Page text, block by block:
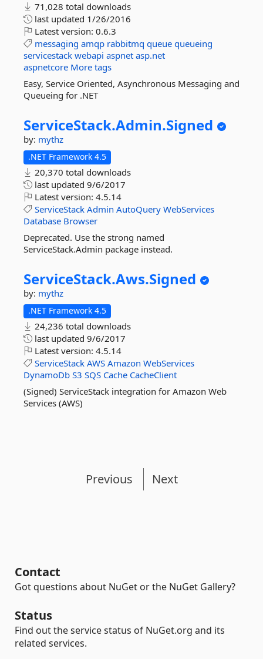
71,028 total downloads
last updated 1/26/2016
Latest version: 0.6.3
messaging amqp rabbitmq queue queueing
servicestack webapi aspnet asp.net
aspnetcore More tags
Easy, Service Oriented, Asynchronous Messaging and
Queueing for .NET
ServiceStack.Admin.Signed
by: mythz
.NET Framework 4.5
20,370 total downloads
last updated 9/6/2017
Latest version: 4.5.14
ServiceStack Admin AutoQuery WebServices
Database Browser
Deprecated. Use the strong named
ServiceStack.Admin package instead.
ServiceStack.Aws.Signed
by: mythz
.NET Framework 4.5
24,236 total downloads
last updated 9/6/2017
Latest version: 4.5.14
ServiceStack AWS Amazon WebServices
DynamoDb S3 SQS Cache CacheClient
(Signed) ServiceStack integration for Amazon Web
Services (AWS)
Previous Next
Contact
Got questions about NuGet or the NuGet Gallery?
Status
Find out the service status of NuGet.org and its
related services.